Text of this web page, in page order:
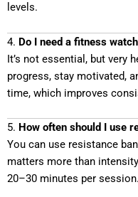
levels.
4. Do I need a fitness
It’s not essential, but very
progress, stay motivated,
time, which improves
5. How often should I use
You can use resistance
matters more than
20–30 minutes per session.